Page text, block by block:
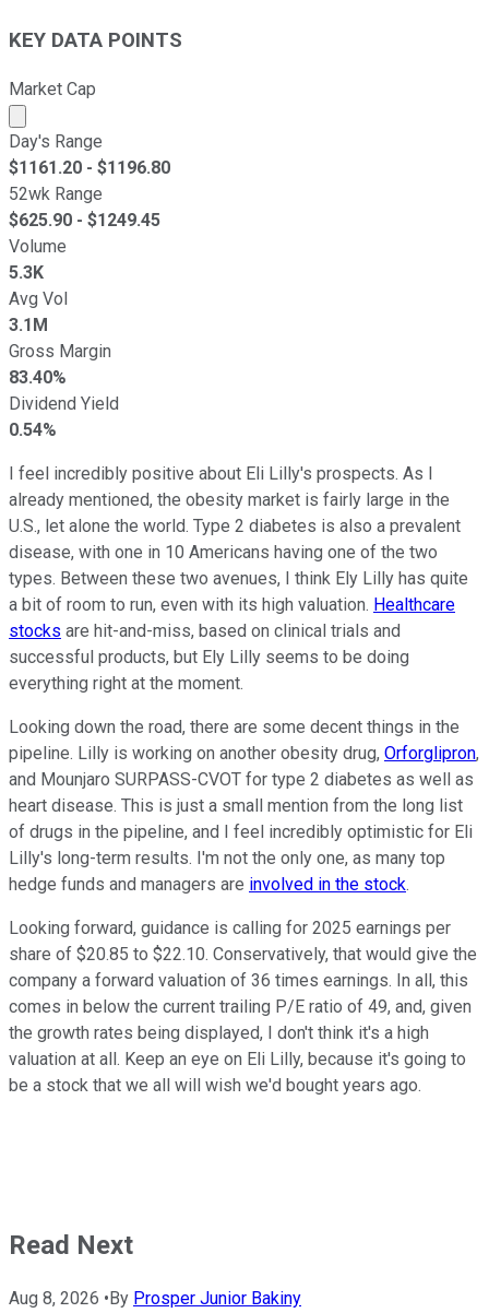
KEY DATA POINTS
Market Cap
Market cap calculated using publicly traded shares
Day's Range
$1161.20 - $1196.80
52wk Range
$625.90 - $1249.45
Volume
5.3K
Avg Vol
3.1M
Gross Margin
83.40%
Dividend Yield
0.54%
I feel incredibly positive about Eli Lilly's prospects. As I
already mentioned, the obesity market is fairly large in the
U.S., let alone the world. Type 2 diabetes is also a prevalent
disease, with one in 10 Americans having one of the two
types. Between these two avenues, I think Ely Lilly has quite
a bit of room to run, even with its high valuation. Healthcare
stocks are hit-and-miss, based on clinical trials and
successful products, but Ely Lilly seems to be doing
everything right at the moment.
Looking down the road, there are some decent things in the
pipeline. Lilly is working on another obesity drug, Orforglipron,
and Mounjaro SURPASS-CVOT for type 2 diabetes as well as
heart disease. This is just a small mention from the long list
of drugs in the pipeline, and I feel incredibly optimistic for Eli
Lilly's long-term results. I'm not the only one, as many top
hedge funds and managers are involved in the stock.
Looking forward, guidance is calling for 2025 earnings per
share of $20.85 to $22.10. Conservatively, that would give the
company a forward valuation of 36 times earnings. In all, this
comes in below the current trailing P/E ratio of 49, and, given
the growth rates being displayed, I don't think it's a high
valuation at all. Keep an eye on Eli Lilly, because it's going to
be a stock that we all will wish we'd bought years ago.
Read Next
Aug 8, 2026 • By Prosper Junior Bakiny